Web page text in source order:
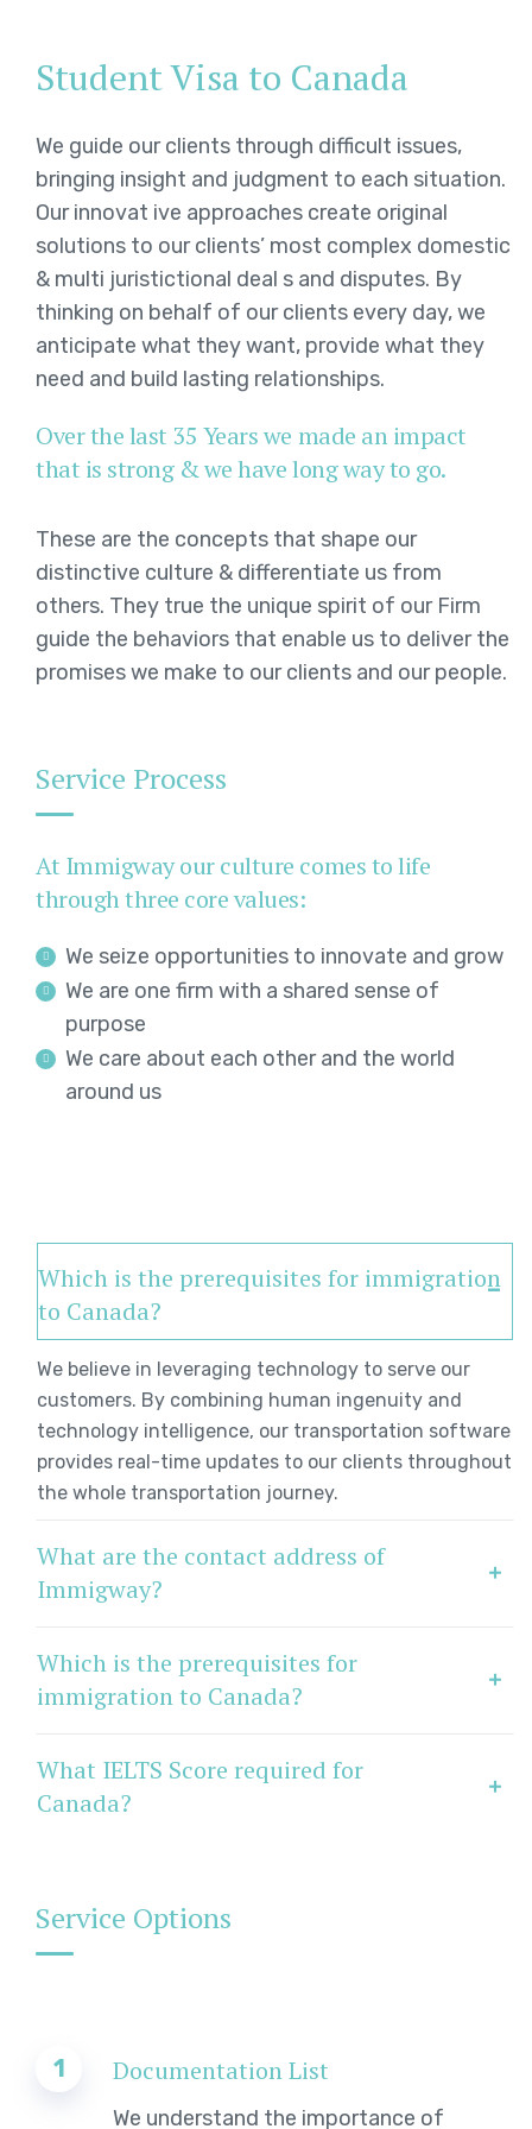
Student Visa to Canada
We guide our clients through difficult issues,
bringing insight and judgment to each situation.
Our innovat ive approaches create original
solutions to our clients’ most complex domestic
& multi juristictional deal s and disputes. By
thinking on behalf of our clients every day, we
anticipate what they want, provide what they
need and build lasting relationships.
Over the last 35 Years we made an impact
that is strong & we have long way to go.
These are the concepts that shape our
distinctive culture & differentiate us from
others. They true the unique spirit of our Firm
guide the behaviors that enable us to deliver the
promises we make to our clients and our people.
Service Process
At Immigway our culture comes to life
through three core values:
We seize opportunities to innovate and grow
We are one firm with a shared sense of
purpose
We care about each other and the world
around us
Which is the prerequisites for immigration
to Canada?
We believe in leveraging technology to serve our
customers. By combining human ingenuity and
technology intelligence, our transportation software
provides real-time updates to our clients throughout
the whole transportation journey.
What are the contact address of
Immigway?
Which is the prerequisites for
immigration to Canada?
What IELTS Score required for
Canada?
Service Options
1 Documentation List
We understand the importance of